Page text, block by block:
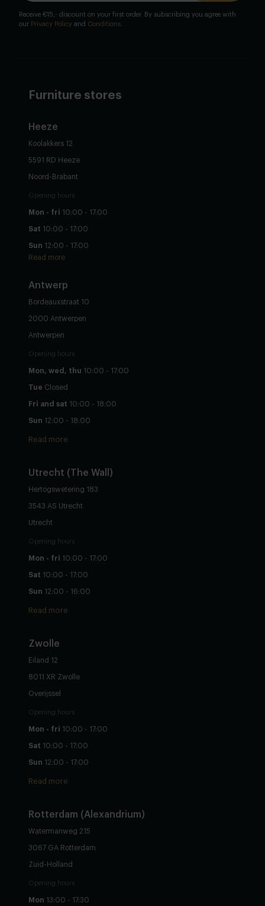
Receive €15,- discount on your first order. By subscribing you agree with
our Privacy Policy and Conditions
Furniture stores
Heeze
Koolakkers 12
5591 RD Heeze
Noord-Brabant
Opening hours
Mon - fri 10:00 - 17:00
Sat 10:00 - 17:00
Sun 12:00 - 17:00
Read more
Antwerp
Bordeauxstraat 10
2000 Antwerpen
Antwerpen
Opening hours
Mon, wed, thu 10:00 - 17:00
Tue Closed
Fri and sat 10:00 - 18:00
Sun 12:00 - 18:00
Read more
Utrecht (The Wall)
Hertogswetering 183
3543 AS Utrecht
Utrecht
Opening hours
Mon - fri 10:00 - 17:00
Sat 10:00 - 17:00
Sun 12:00 - 16:00
Read more
Zwolle
Eiland 12
8011 XR Zwolle
Overijssel
Opening hours
Mon - fri 10:00 - 17:00
Sat 10:00 - 17:00
Sun 12:00 - 17:00
Read more
Rotterdam (Alexandrium)
Watermanweg 215
3067 GA Rotterdam
Zuid-Holland
Opening hours
Mon 13:00 - 17:30